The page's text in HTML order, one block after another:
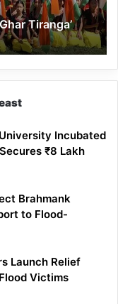
Tiranga’
Incubated
₹8 Lakh
Brahmank
to Flood-
Launch Relief
Victims